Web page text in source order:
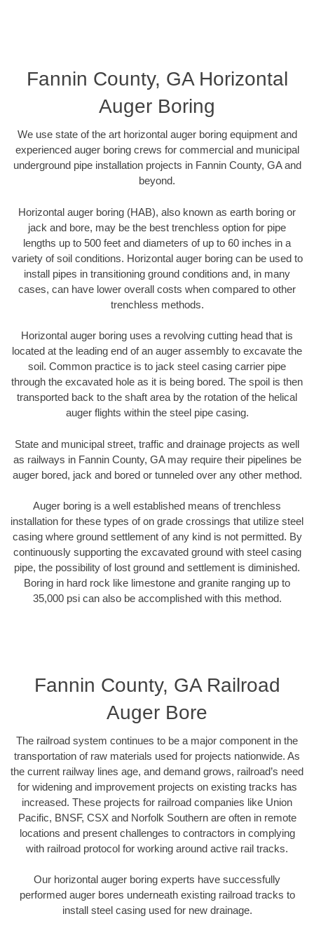
Fannin County, GA Horizontal
Auger Boring
We use state of the art horizontal auger boring equipment and
experienced auger boring crews for commercial and municipal
underground pipe installation projects in Fannin County, GA and
beyond.
Horizontal auger boring (HAB), also known as earth boring or
jack and bore, may be the best trenchless option for pipe
lengths up to 500 feet and diameters of up to 60 inches in a
variety of soil conditions. Horizontal auger boring can be used to
install pipes in transitioning ground conditions and, in many
cases, can have lower overall costs when compared to other
trenchless methods.
Horizontal auger boring uses a revolving cutting head that is
located at the leading end of an auger assembly to excavate the
soil. Common practice is to jack steel casing carrier pipe
through the excavated hole as it is being bored. The spoil is then
transported back to the shaft area by the rotation of the helical
auger flights within the steel pipe casing.
State and municipal street, traffic and drainage projects as well
as railways in Fannin County, GA may require their pipelines be
auger bored, jack and bored or tunneled over any other method.
Auger boring is a well established means of trenchless
installation for these types of on grade crossings that utilize steel
casing where ground settlement of any kind is not permitted. By
continuously supporting the excavated ground with steel casing
pipe, the possibility of lost ground and settlement is diminished.
Boring in hard rock like limestone and granite ranging up to
35,000 psi can also be accomplished with this method.
Fannin County, GA Railroad
Auger Bore
The railroad system continues to be a major component in the
transportation of raw materials used for projects nationwide. As
the current railway lines age, and demand grows, railroad’s need
for widening and improvement projects on existing tracks has
increased. These projects for railroad companies like Union
Pacific, BNSF, CSX and Norfolk Southern are often in remote
locations and present challenges to contractors in complying
with railroad protocol for working around active rail tracks.
Our horizontal auger boring experts have successfully
performed auger bores underneath existing railroad tracks to
install steel casing used for new drainage.